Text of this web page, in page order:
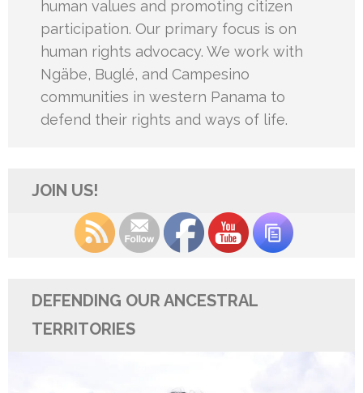
human values and promoting citizen
participation. Our primary focus is on
human rights advocacy. We work with
Ngäbe, Buglé, and Campesino
communities in western Panama to
defend their rights and ways of life.
JOIN US!
DEFENDING OUR ANCESTRAL
TERRITORIES